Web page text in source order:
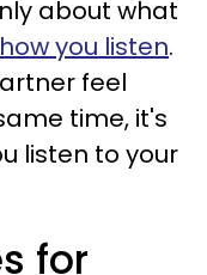
about what
how you listen.
feel
time, it's
listen to your
for